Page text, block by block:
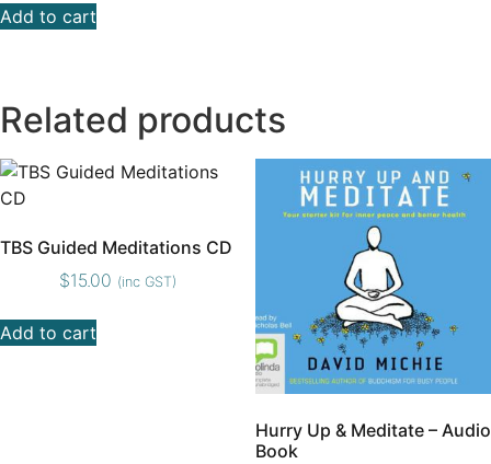
Add to cart
Related products
TBS Guided Meditations CD
$15.00 (inc GST)
Add to cart
Hurry Up & Meditate – Audio
Book